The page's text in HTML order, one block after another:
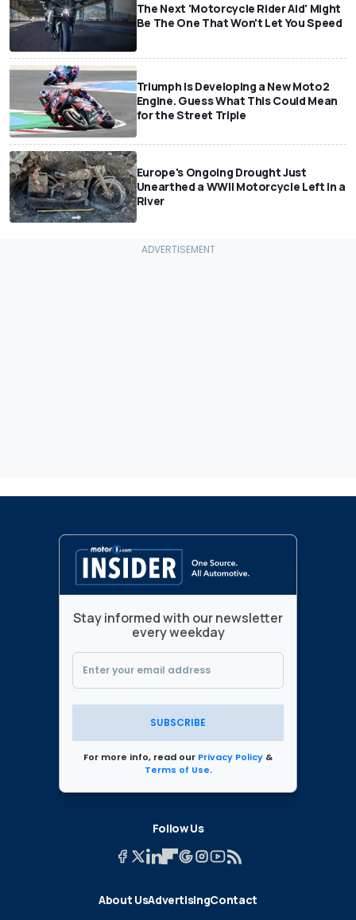
The Next 'Motorcycle Rider Aid' Might
Be The One That Won't Let You Speed
Triumph Is Developing a New Moto2
Engine. Guess What This Could Mean
for the Street Triple
Europe's Ongoing Drought Just
Unearthed a WWII Motorcycle Left In a
River
Stay informed with our newsletter
every weekday
SUBSCRIBE
For more info, read our Privacy Policy &
Terms of Use.
Follow Us
About UsAdvertisingContact